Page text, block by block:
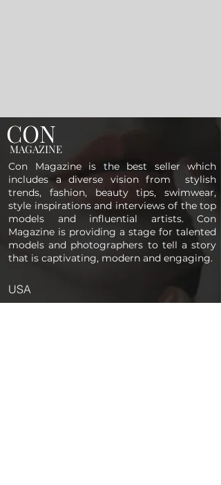
CON
MAGAZINE
Con Magazine is the best seller which
includes a diverse vision from stylish
trends, fashion, beauty tips, swimwear,
style inspirations and interviews of the top
models and influential artists. Con
Magazine is providing a stage for talented
models and photographers to tell a story
that is captivating, modern and engaging.
USA